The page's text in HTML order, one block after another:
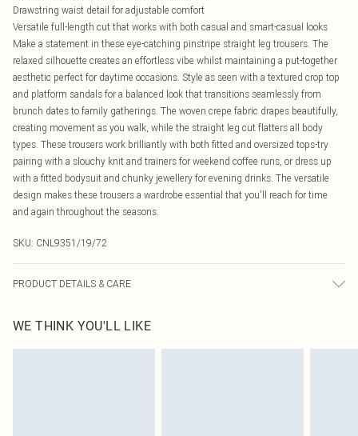
Drawstring waist detail for adjustable comfort
Versatile full-length cut that works with both casual and smart-casual looks
Make a statement in these eye-catching pinstripe straight leg trousers. The
relaxed silhouette creates an effortless vibe whilst maintaining a put-together
aesthetic perfect for daytime occasions. Style as seen with a textured crop top
and platform sandals for a balanced look that transitions seamlessly from
brunch dates to family gatherings. The woven crepe fabric drapes beautifully,
creating movement as you walk, while the straight leg cut flatters all body
types. These trousers work brilliantly with both fitted and oversized tops-try
pairing with a slouchy knit and trainers for weekend coffee runs, or dress up
with a fitted bodysuit and chunky jewellery for evening drinks. The versatile
design makes these trousers a wardrobe essential that you'll reach for time
and again throughout the seasons.
SKU: CNL9351/19/72
PRODUCT DETAILS & CARE
used, colour may transfer.
WE THINK YOU'LL LIKE